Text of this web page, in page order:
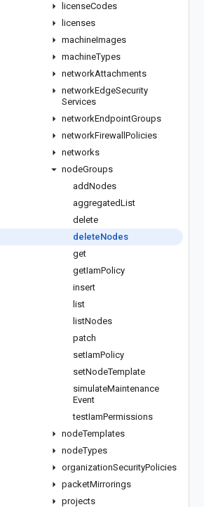
licenseCodes
licenses
machineImages
machineTypes
networkAttachments
networkEdgeSecurity
Services
networkEndpointGroups
networkFirewall Policies
networks
nodeGroups
addNodes
aggregatedList
delete
deleteNodes
get
getIamPolicy
insert
list
listNodes
patch
setIamPolicy
setNodeTemplate
simulateMaintenance
Event
testIamPermissions
nodeTemplates
nodeTypes
organizationSecurityPolicies
packetMirrorings
projects